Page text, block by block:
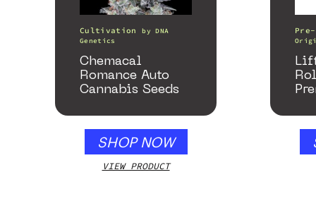
Cultivation byDNA
Genetics
Chemacal
Romance Auto
Cannabis Seeds
SHOP NOW
VIEW PRODUCT